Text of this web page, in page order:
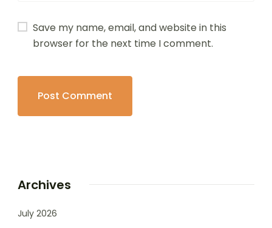
Save my name, email, and website in this
browser for the next time I comment.
Archives
July 2026